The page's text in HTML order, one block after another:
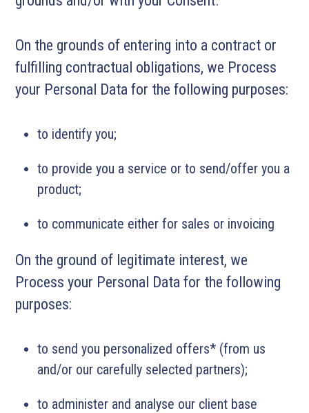
On the grounds of entering into a contract or
fulfilling contractual obligations, we Process
your Personal Data for the following purposes:
to identify you;
to provide you a service or to send/offer you a
product;
to communicate either for sales or invoicing
On the ground of legitimate interest, we
Process your Personal Data for the following
purposes:
to send you personalized offers* (from us
and/or our carefully selected partners);
to administer and analyse our client base